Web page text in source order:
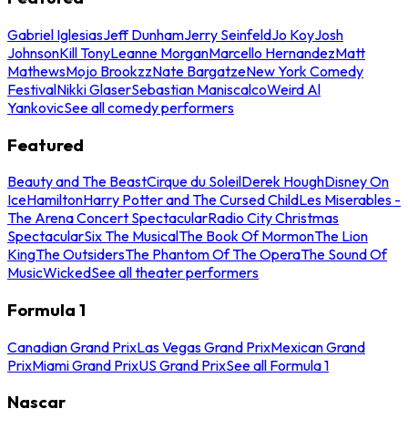
Gabriel IglesiasJeff DunhamJerry SeinfeldJo KoyJosh
JohnsonKill TonyLeanne MorganMarcello HernandezMatt
MathewsMojo BrookzzNate BargatzeNew York Comedy
FestivalNikki GlaserSebastian ManiscalcoWeird Al
YankovicSee all comedy performers
Featured
Beauty and The BeastCirque du SoleilDerek HoughDisney On
IceHamiltonHarry Potter and The Cursed ChildLes Miserables -
The Arena Concert SpectacularRadio City Christmas
SpectacularSix The MusicalThe Book Of MormonThe Lion
KingThe OutsidersThe Phantom Of The OperaThe Sound Of
MusicWickedSee all theater performers
Formula 1
Canadian Grand PrixLas Vegas Grand PrixMexican Grand
PrixMiami Grand PrixUS Grand PrixSee all Formula 1
Nascar